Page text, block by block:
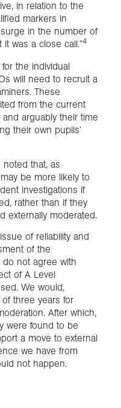
in relation to the
markers in
in the number of
was a close call.”4
the individual
will need to recruit a
These
from the current
arguably their time
their own pupils’
that, as
be more likely to
investigations if
rather than if they
externally moderated.
of reliability and
of the
not agree with
of A Level
We would,
three years for
After which,
were found to be
a move to external
we have from
not happen.